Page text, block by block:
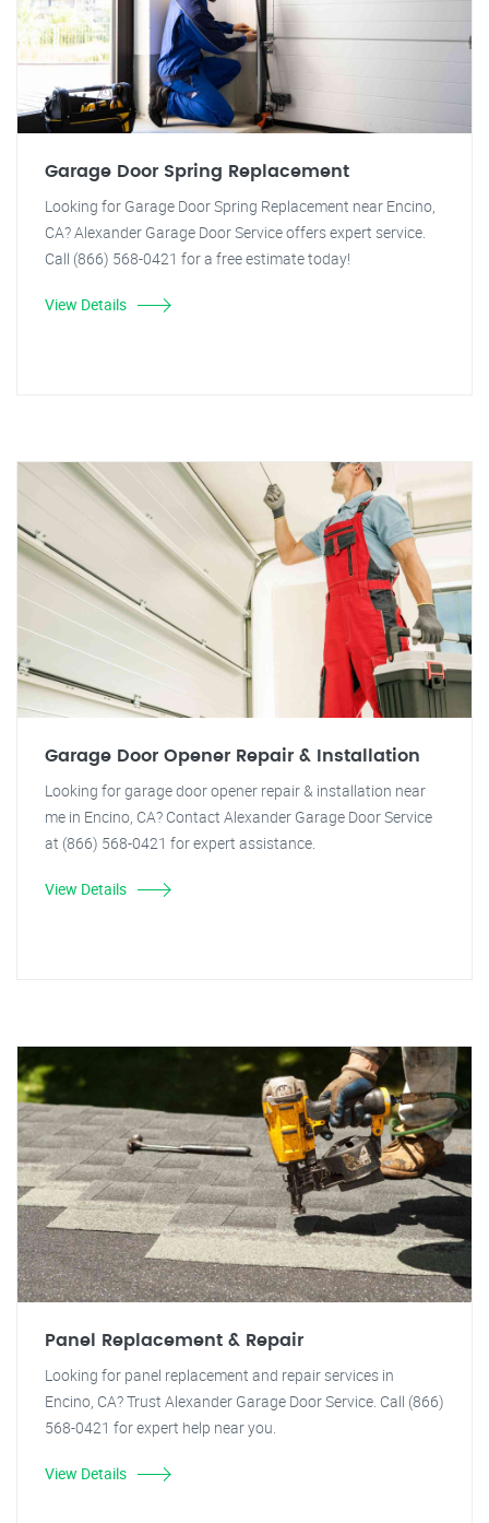
Garage Door Spring Replacement
Looking for Garage Door Spring Replacement near Encino,
CA? Alexander Garage Door Service offers expert service.
Call (866) 568-0421 for a free estimate today!
View Details
Garage Door Opener Repair & Installation
Looking for garage door opener repair & installation near
me in Encino, CA? Contact Alexander Garage Door Service
at (866) 568-0421 for expert assistance.
View Details
Panel Replacement & Repair
Looking for panel replacement and repair services in
Encino, CA? Trust Alexander Garage Door Service. Call (866)
568-0421 for expert help near you.
View Details